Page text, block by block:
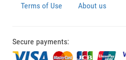
Terms of Use About us
Secure payments: